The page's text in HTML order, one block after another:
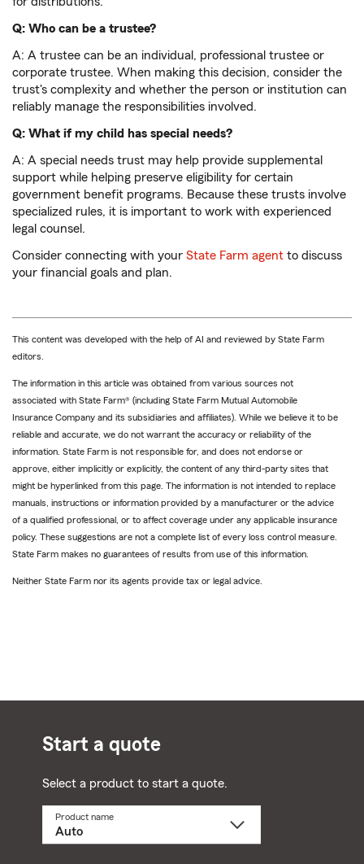
Q: Who can be a trustee?
A: A trustee can be an individual, professional trustee or
corporate trustee. When making this decision, consider the
trust's complexity and whether the person or institution can
reliably manage the responsibilities involved.
Q: What if my child has special needs?
A: A special needs trust may help provide supplemental
support while helping preserve eligibility for certain
government benefit programs. Because these trusts involve
specialized rules, it is important to work with experienced
legal counsel.
Consider connecting with your State Farm agent to discuss
your financial goals and plan.
This content was developed with the help of AI and reviewed by State Farm
editors.
The information in this article was obtained from various sources not
associated with State Farm® (including State Farm Mutual Automobile
Insurance Company and its subsidiaries and affiliates). While we believe it to be
reliable and accurate, we do not warrant the accuracy or reliability of the
information. State Farm is not responsible for, and does not endorse or
approve, either implicitly or explicitly, the content of any third-party sites that
might be hyperlinked from this page. The information is not intended to replace
manuals, instructions or information provided by a manufacturer or the advice
of a qualified professional, or to affect coverage under any applicable insurance
policy. These suggestions are not a complete list of every loss control measure.
State Farm makes no guarantees of results from use of this information.
Neither State Farm nor its agents provide tax or legal advice.
Start a quote
Select a product to start a quote.
Product name